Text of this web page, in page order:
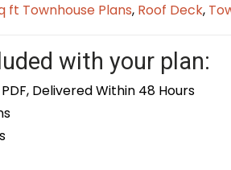
ft Townhouse Plans, Roof Deck,
with your plan:
Delivered Within 48 Hours